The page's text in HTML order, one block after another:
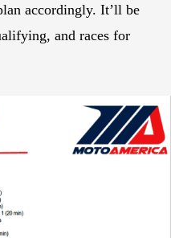
accordingly. It’ll be
and races for